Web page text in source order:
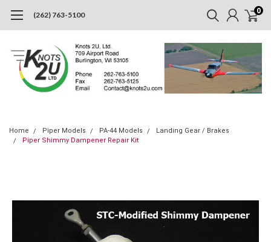
(262) 763-5100 0
Home Piper Models PA-44 Models
Landing Gear / Brakes
Piper Shimmy Dampener Repair Kit